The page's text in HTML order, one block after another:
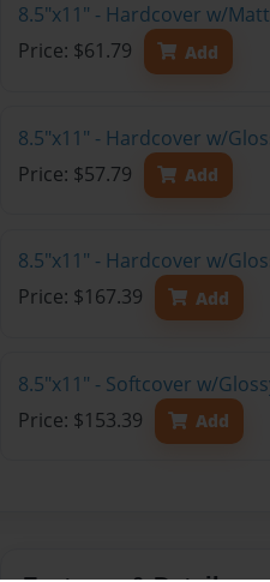
8.5"x11" - Hardcover w/
Price: $61.79
Add
8.5"x11" - Hardcover w/
Price: $57.79
Add
8.5"x11" - Hardcover w/
Price: $167.39
Add
8.5"x11" - Softcover w/
Price: $153.39
Add